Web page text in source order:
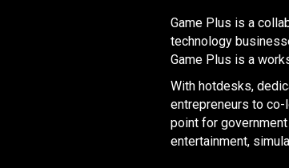
Game Plus is a
technology
Game Plus is a
With hotdesks,
entrepreneurs to co-
point for
entertainment,